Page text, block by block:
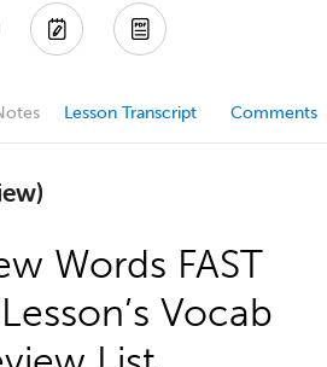
Lesson Transcript Comments
Words FAST
Vocab